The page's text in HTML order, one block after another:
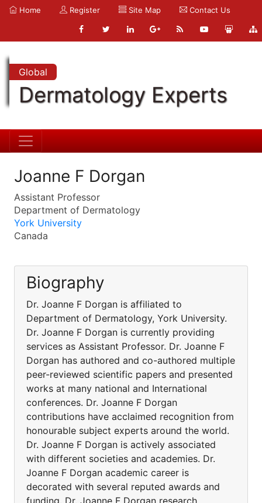
Home Register Site Map Contact Us
Global
Dermatology Experts
Joanne F Dorgan
Assistant Professor
Department of Dermatology
York University
Canada
Biography
Dr. Joanne F Dorgan is affiliated to
Department of Dermatology, York University.
Dr. Joanne F Dorgan is currently providing
services as Assistant Professor. Dr. Joanne F
Dorgan has authored and co-authored multiple
peer-reviewed scientific papers and presented
works at many national and International
conferences. Dr. Joanne F Dorgan
contributions have acclaimed recognition from
honourable subject experts around the world.
Dr. Joanne F Dorgan is actively associated
with different societies and academies. Dr.
Joanne F Dorgan academic career is
decorated with several reputed awards and
funding. Dr. Joanne F Dorgan research